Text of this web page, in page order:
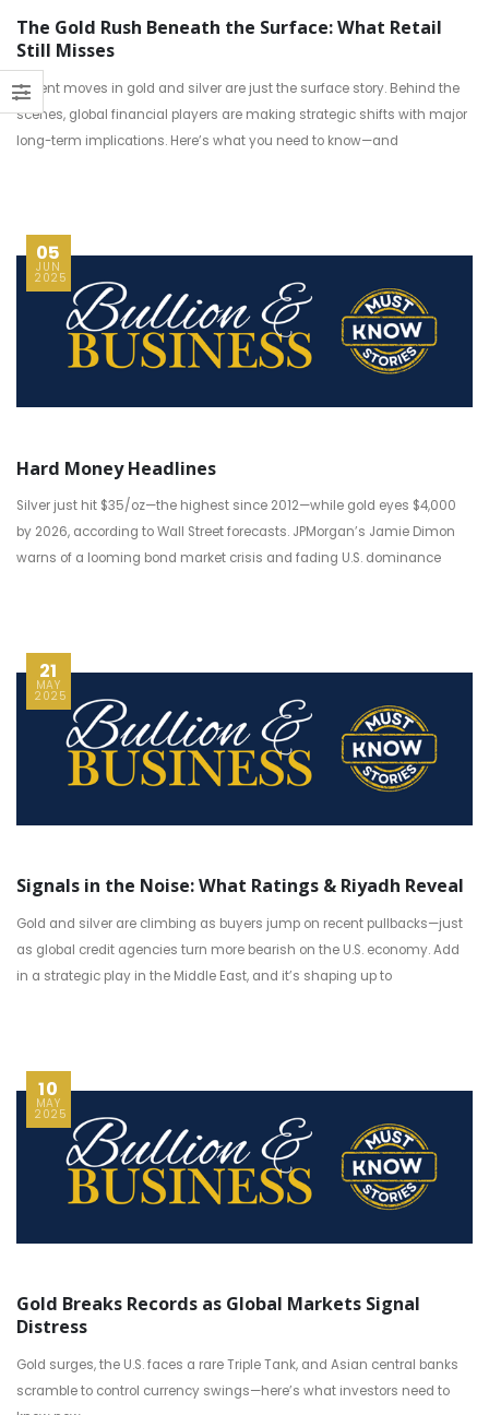
The Gold Rush Beneath the Surface: What Retail
Still Misses
Recent moves in gold and silver are just the surface story. Behind the
scenes, global financial players are making strategic shifts with major
long-term implications. Here’s what you need to know—and
05
JUN
2025
Hard Money Headlines
Silver just hit $35/oz—the highest since 2012—while gold eyes $4,000
by 2026, according to Wall Street forecasts. JPMorgan’s Jamie Dimon
warns of a looming bond market crisis and fading U.S. dominance
21
MAY
2025
Signals in the Noise: What Ratings & Riyadh Reveal
Gold and silver are climbing as buyers jump on recent pullbacks—just
as global credit agencies turn more bearish on the U.S. economy. Add
in a strategic play in the Middle East, and it’s shaping up to
10
MAY
2025
Gold Breaks Records as Global Markets Signal
Distress
Gold surges, the U.S. faces a rare Triple Tank, and Asian central banks
scramble to control currency swings—here’s what investors need to